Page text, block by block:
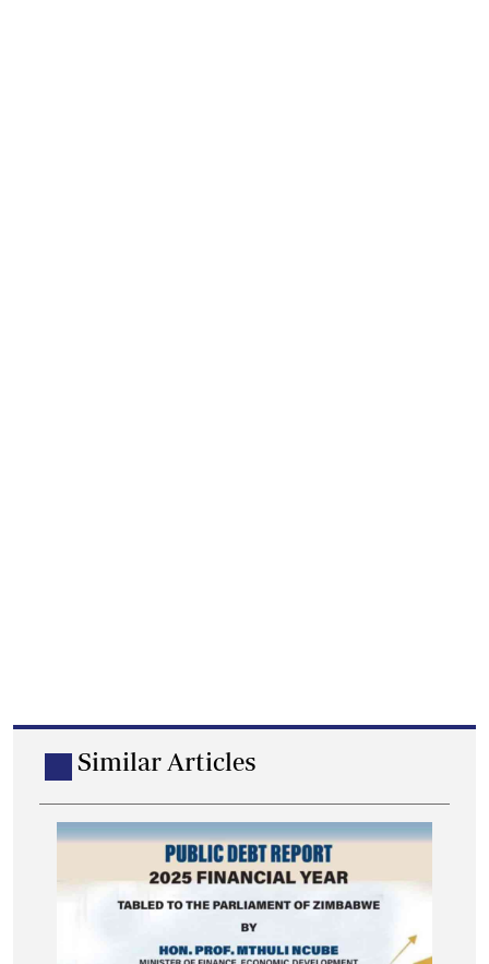
Similar Articles